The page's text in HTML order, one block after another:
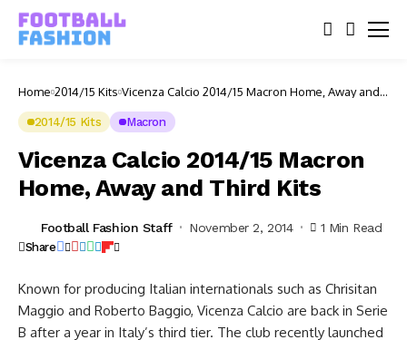
Home 2014/15 Kits Vicenza Calcio 2014/15 Macron Home, Away and
2014/15 Kits Macron
Vicenza Calcio 2014/15 Macron
Home, Away and Third Kits
Football Fashion Staff November 2, 2014 1 Min Read
Share
Known for producing Italian internationals such as Chrisitan
Maggio and Roberto Baggio, Vicenza Calcio are back in Serie
B after a year in Italy’s third tier. The club recently launched